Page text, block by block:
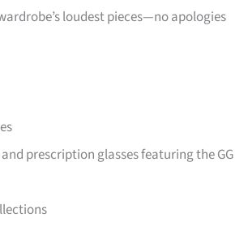
loudest pieces—no apologies
prescription glasses featuring the GG